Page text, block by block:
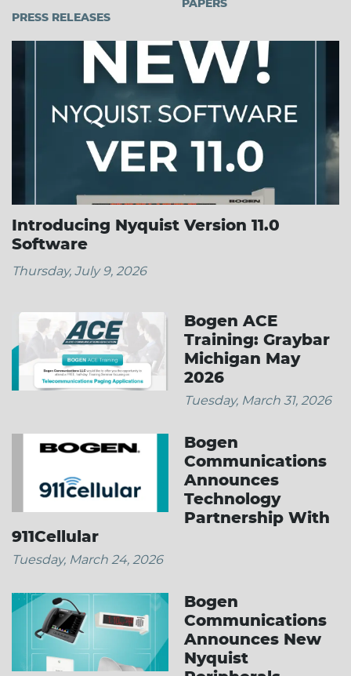
PRESS RELEASES
PAPERS
Introducing Nyquist Version 11.0
Software
Thursday, July 9, 2026
Bogen ACE
Training: Graybar
Michigan May
2026
Tuesday, March 31, 2026
Bogen
Communications
Announces
Technology
Partnership With
911Cellular
Tuesday, March 24, 2026
Bogen
Communications
Announces New
Nyquist